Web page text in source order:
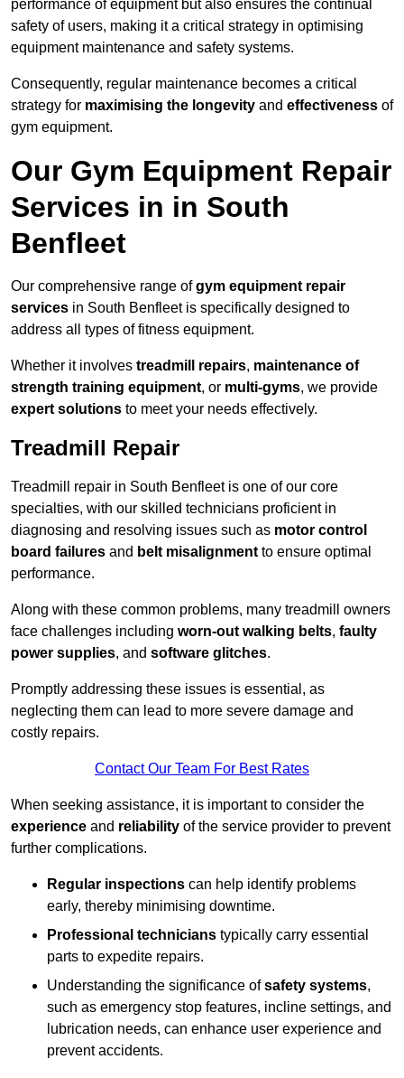
performance of equipment but also ensures the continual
safety of users, making it a critical strategy in optimising
equipment maintenance and safety systems.
Consequently, regular maintenance becomes a critical
strategy for maximising the longevity and effectiveness of
gym equipment.
Our Gym Equipment Repair
Services in in South
Benfleet
Our comprehensive range ofgym equipment repair
services in South Benfleet is specifically designed to
address all types of fitness equipment.
Whether it involves treadmill repairs, maintenance of
strength training equipment, or multi-gyms, we provide
expert solutions to meet your needs effectively.
Treadmill Repair
Treadmill repair in South Benfleet is one of our core
specialties, with our skilled technicians proficient in
diagnosing and resolving issues such as motor control
board failures and belt misalignment to ensure optimal
performance.
Along with these common problems, many treadmill owners
face challenges including worn-out walking belts, faulty
power supplies, and software glitches.
Promptly addressing these issues is essential, as
neglecting them can lead to more severe damage and
costly repairs.
Contact Our Team For Best Rates
When seeking assistance, it is important to consider the
experience and reliability of the service provider to prevent
further complications.
Regular inspections can help identify problems
early, thereby minimising downtime.
Professional technicians typically carry essential
parts to expedite repairs.
Understanding the significance ofsafety systems,
such as emergency stop features, incline settings, and
lubrication needs, can enhance user experience and
prevent accidents.